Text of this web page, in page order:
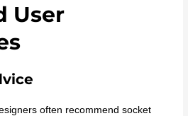
User
often recommend socket